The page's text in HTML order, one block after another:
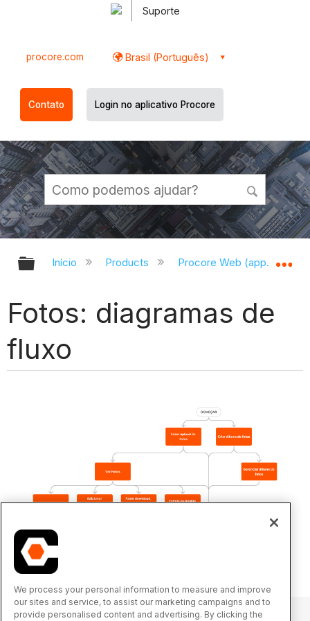
Suporte
procore.com Brasil (Português)
Contato Login no aplicativo Procore
Expandir/recolher hierarquia
Início Products Procore Web
Fotos: diagramas de
fluxo
We process your personal information to measure and improve
our sites and service, to assist our marketing campaigns and to
provide personalised content and advertising. By clicking the